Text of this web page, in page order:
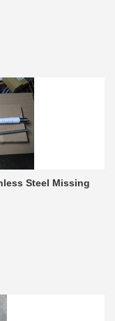
Steel Missing